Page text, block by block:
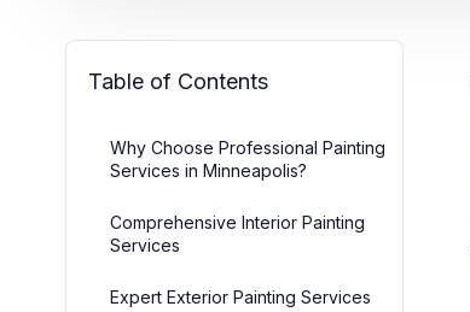
Table of Contents
Why Choose Professional Painting
Services in Minneapolis?
Comprehensive Interior Painting
Services
Expert Exterior Painting Services